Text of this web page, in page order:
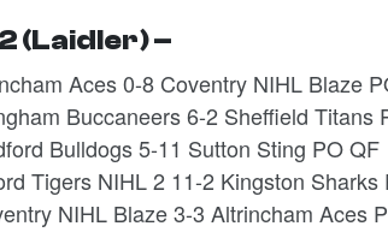
(Laidler) –
Aces 0-8 Coventry NIHL Blaze
Buccaneers 6-2 Sheffield Titans
Bulldogs 5-11 Sutton Sting PO QF
Tigers NIHL 2 11-2 Kingston Sharks
NIHL Blaze 3-3 Altrincham Aces